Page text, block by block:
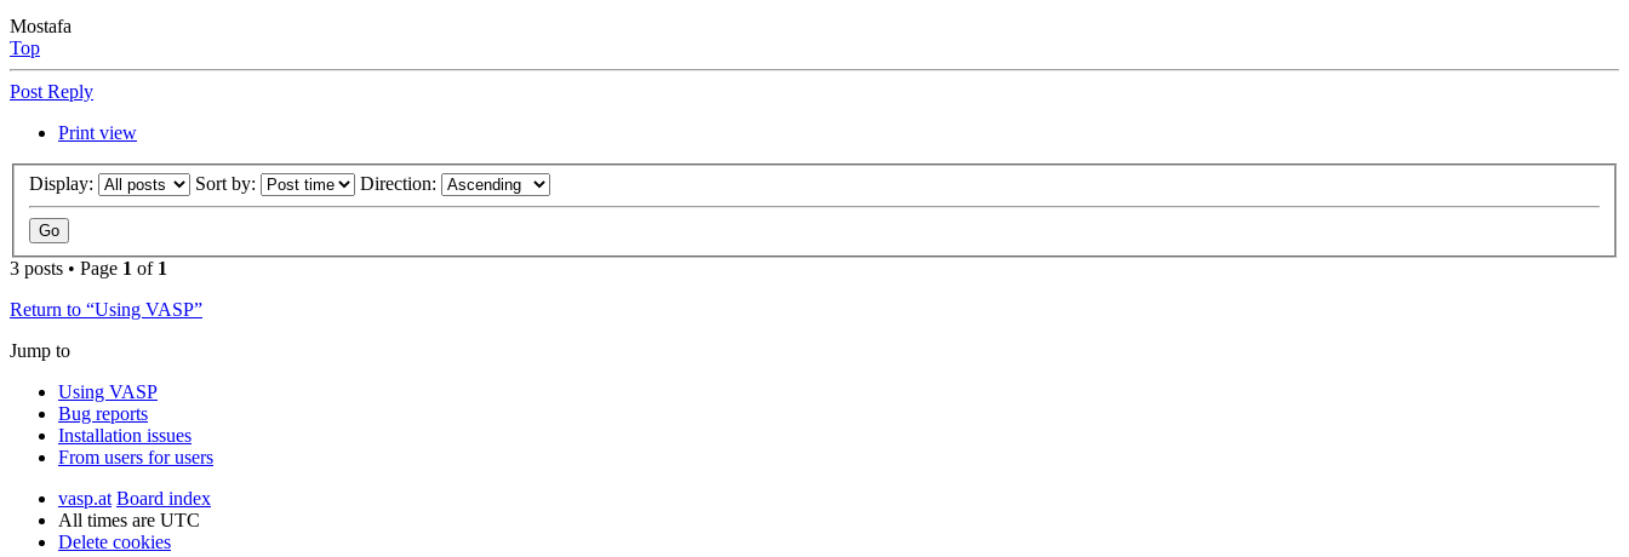
Mostafa
Top
Post Reply
Print view
Display: Sort by: Direction:
3 posts • Page 1 of 1
Return to “Using VASP”
Jump to
Using VASP
Bug reports
Installation issues
From users for users
vasp.at Board index
All times are UTC
Delete cookies